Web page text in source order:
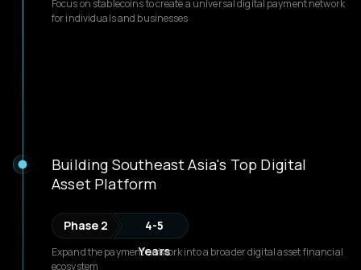
Focus on stablecoins to create a universal digital payment network
for individuals and businesses
Building Southeast Asia's Top Digital
Asset Platform
Phase 2
4-5
Years
Expand the payment network into a broader digital asset financial
ecosystem